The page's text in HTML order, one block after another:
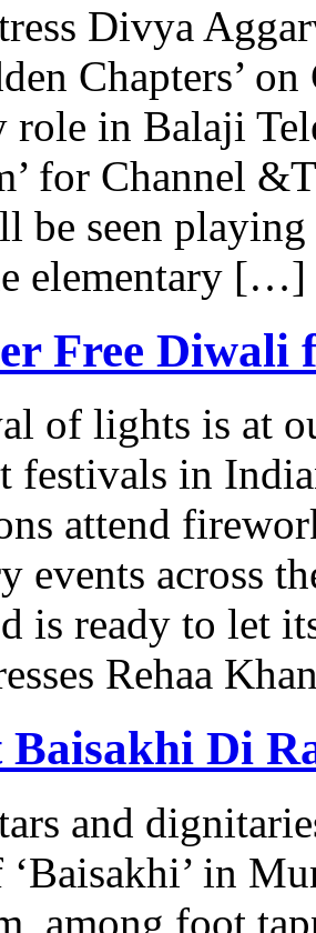
Divya
Chapters’
role in Balaji
for Channel
be seen
elementary […]
Free Diwali
of lights is at
festivals in
attend
events across
is ready to let
Rehaa
Baisakhi Di
and
in
among foot